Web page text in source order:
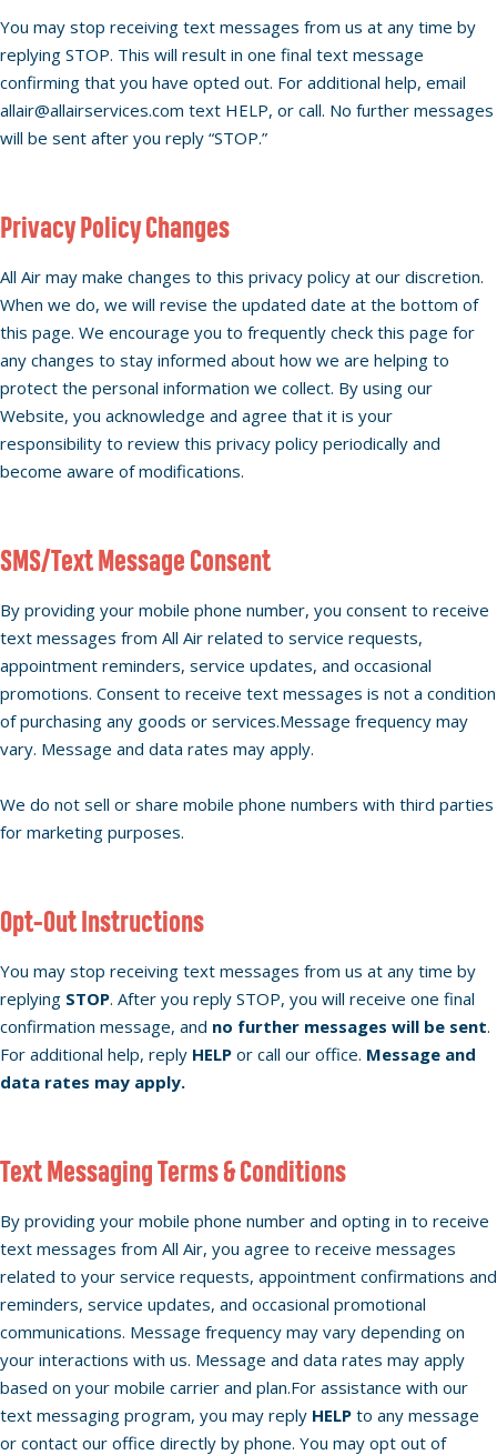
You may stop receiving text messages from us at any time by
replying STOP. This will result in one final text message
confirming that you have opted out. For additional help, email
allair@allairservices.com text HELP, or call. No further messages
will be sent after you reply “STOP.”
Privacy Policy Changes
All Air may make changes to this privacy policy at our discretion.
When we do, we will revise the updated date at the bottom of
this page. We encourage you to frequently check this page for
any changes to stay informed about how we are helping to
protect the personal information we collect. By using our
Website, you acknowledge and agree that it is your
responsibility to review this privacy policy periodically and
become aware of modifications.
SMS/Text Message Consent
By providing your mobile phone number, you consent to receive
text messages from All Air related to service requests,
appointment reminders, service updates, and occasional
promotions. Consent to receive text messages is not a condition
of purchasing any goods or services.Message frequency may
vary. Message and data rates may apply.
We do not sell or share mobile phone numbers with third parties
for marketing purposes.
Opt-Out Instructions
You may stop receiving text messages from us at any time by
replying STOP. After you reply STOP, you will receive one final
confirmation message, and no further messages will be sent.
For additional help, reply HELP or call our office. Message and
data rates may apply.
Text Messaging Terms & Conditions
By providing your mobile phone number and opting in to receive
text messages from All Air, you agree to receive messages
related to your service requests, appointment confirmations and
reminders, service updates, and occasional promotional
communications. Message frequency may vary depending on
your interactions with us. Message and data rates may apply
based on your mobile carrier and plan.For assistance with our
text messaging program, you may reply HELP to any message
or contact our office directly by phone. You may opt out of